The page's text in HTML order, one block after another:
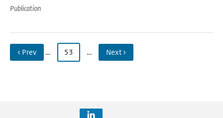
Publication
‹ Prev … 53 … Next ›